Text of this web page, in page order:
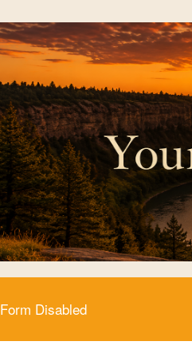
Form Disabled